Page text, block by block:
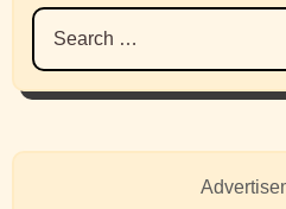
Search
for: